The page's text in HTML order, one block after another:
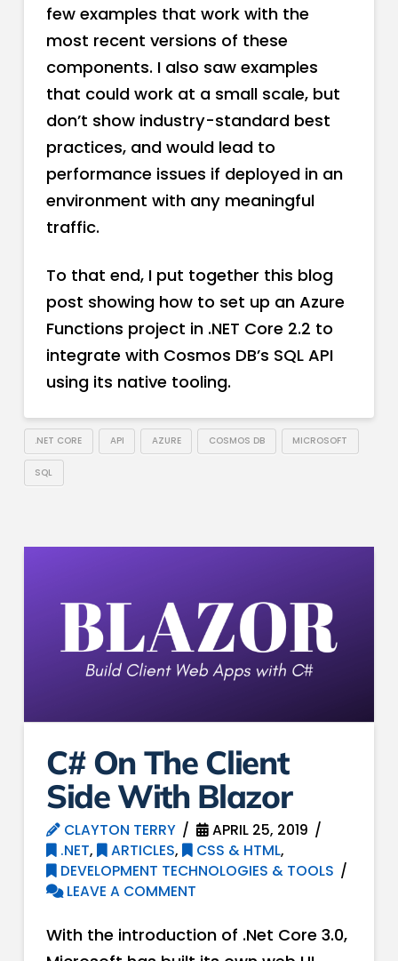
few examples that work with the
most recent versions of these
components. I also saw examples
that could work at a small scale, but
don’t show industry-standard best
practices, and would lead to
performance issues if deployed in an
environment with any meaningful
traffic.
To that end, I put together this blog
post showing how to set up an Azure
Functions project in .NET Core 2.2 to
integrate with Cosmos DB’s SQL API
using its native tooling.
.NET CORE API AZURE COSMOS DB MICROSOFT
SQL
C# On The Client
Side With Blazor
CLAYTON TERRY
APRIL 25, 2019
.NET, ARTICLES, CSS & HTML,
DEVELOPMENT TECHNOLOGIES & TOOLS
LEAVE A COMMENT
With the introduction of .Net Core 3.0,